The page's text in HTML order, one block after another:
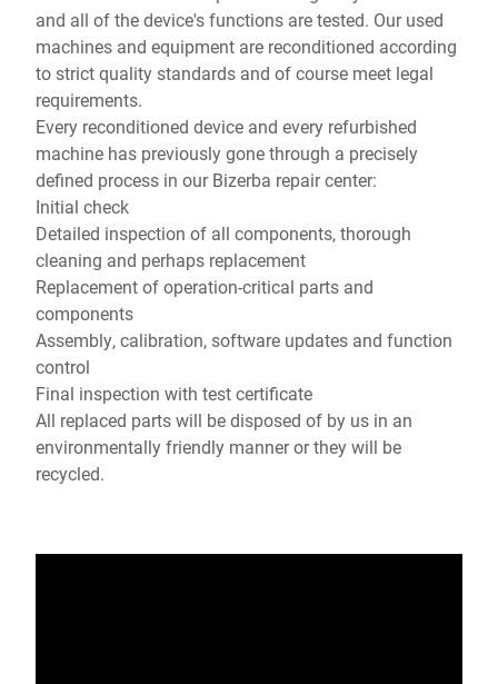
and all of the device's functions are tested. Our used
machines and equipment are reconditioned according
to strict quality standards and of course meet legal
requirements.
Every reconditioned device and every refurbished
machine has previously gone through a precisely
defined process in our Bizerba repair center:
Initial check
Detailed inspection of all components, thorough
cleaning and perhaps replacement
Replacement of operation-critical parts and
components
Assembly, calibration, software updates and function
control
Final inspection with test certificate
All replaced parts will be disposed of by us in an
environmentally friendly manner or they will be
recycled.